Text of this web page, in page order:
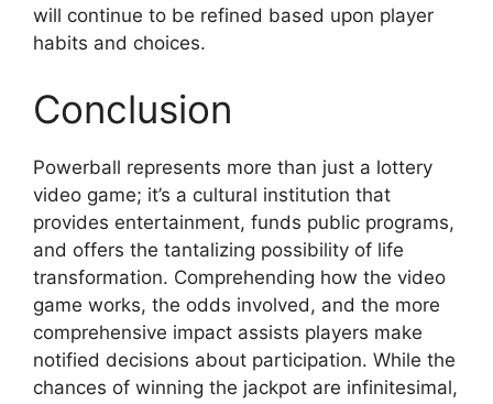
will continue to be refined based upon player
habits and choices.
Conclusion
Powerball represents more than just a lottery
video game; it’s a cultural institution that
provides entertainment, funds public programs,
and offers the tantalizing possibility of life
transformation. Comprehending how the video
game works, the odds involved, and the more
comprehensive impact assists players make
notified decisions about participation. While the
chances of winning the jackpot are infinitesimal,